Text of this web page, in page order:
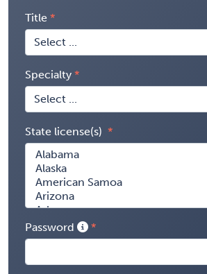
Title
Specialty
State license(s)
Password